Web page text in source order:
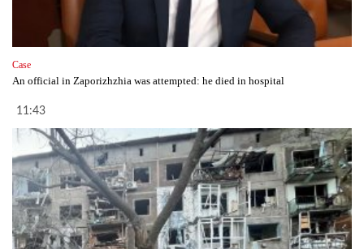
Case
An official in Zaporizhzhia was attempted: he died in hospital
11:43